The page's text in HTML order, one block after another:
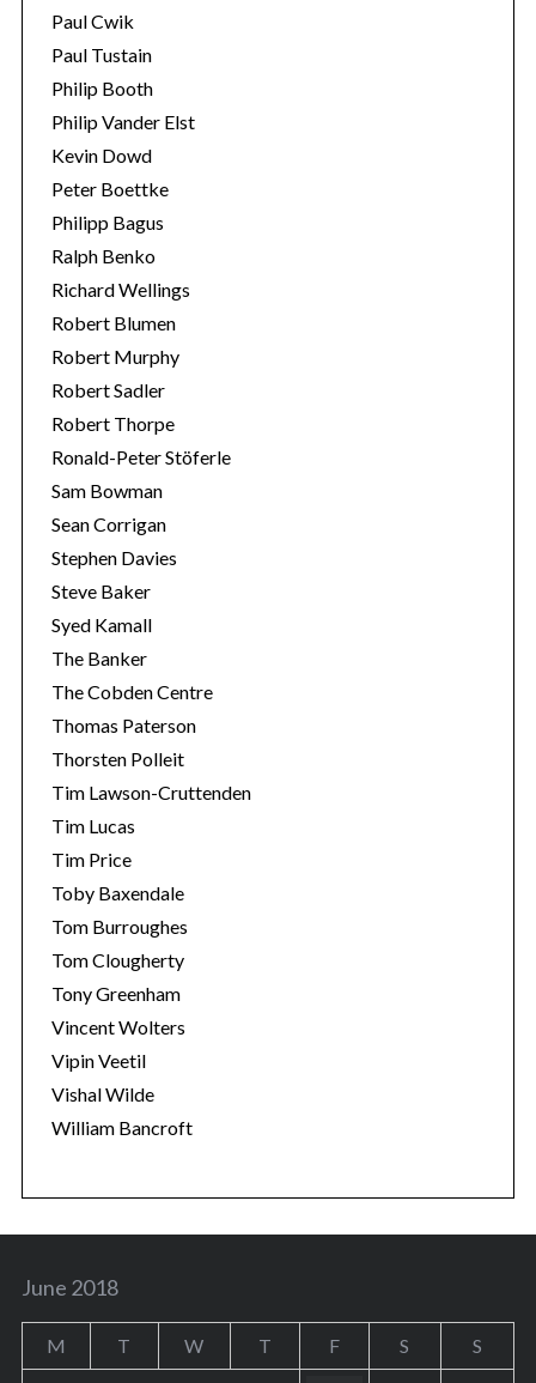
Paul Cwik
Paul Tustain
Philip Booth
Philip Vander Elst
Kevin Dowd
Peter Boettke
Philipp Bagus
Ralph Benko
Richard Wellings
Robert Blumen
Robert Murphy
Robert Sadler
Robert Thorpe
Ronald-Peter Stöferle
Sam Bowman
Sean Corrigan
Stephen Davies
Steve Baker
Syed Kamall
The Banker
The Cobden Centre
Thomas Paterson
Thorsten Polleit
Tim Lawson-Cruttenden
Tim Lucas
Tim Price
Toby Baxendale
Tom Burroughes
Tom Clougherty
Tony Greenham
Vincent Wolters
Vipin Veetil
Vishal Wilde
William Bancroft
June 2018
M T W T F S S